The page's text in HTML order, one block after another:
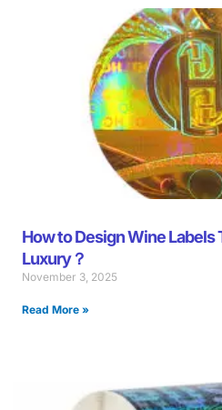
How to Design Wine Labels
Luxury？
November 3, 2025
Read More »
PagePagePagePage
PagePagePage